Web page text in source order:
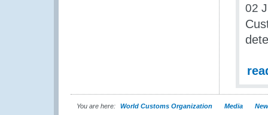
02
You are here: World Customs Organization Media